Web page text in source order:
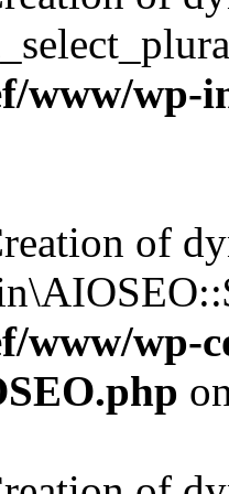
www/wp-
of
www/wp-